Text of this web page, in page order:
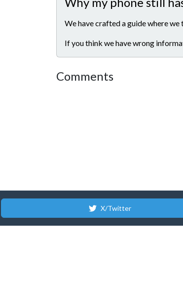
We have crafted a guide where
If you think we have wrong
Comments
X/Twitter